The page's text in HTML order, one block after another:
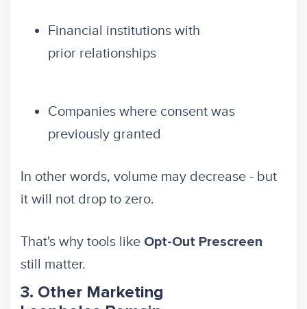
Financial institutions with
prior relationships
Companies where consent was
previously granted
In other words, volume may decrease - but
it will not drop to zero.
That's why tools like Opt-Out Prescreen
still matter.
3. Other Marketing